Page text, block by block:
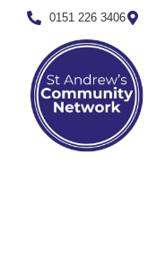
0151 226 3406